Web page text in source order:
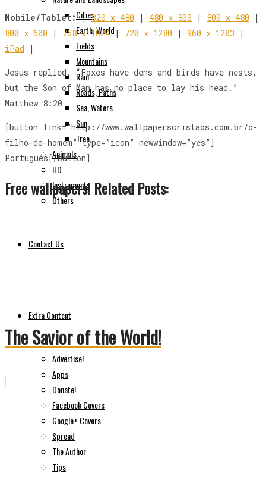
Cities
Earth, World
Fields
Mountains
Rain
Roads, Paths
Sea, Waters
Sun
Tree
Animals
HD
Instruments
Others
Contact Us
Extra Content
Advertise!
Apps
Donate!
Facebook Covers
Google+ Covers
Spread
The Author
Tips
Mobile/Tablet:|320 x 480 | 480 x 800 | 800 x 480 |
800 x 600 | 768 x 1024| 720 x 1280 | 960 x 1203 |
iPad |
Jesus replied, “Foxes have dens and birds have nests,
but the Son of Man has no place to lay his head.”
Matthew 8:20
[button link=”http://www.wallpaperscristaos.com.br/o-
filho-do-homem” type=”icon” newwindow=”yes”]
Português[/button]
Free wallpapers! Related Posts:
The Savior of the World!